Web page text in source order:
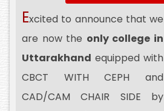
Excited to announce that we
are now the only college in
Uttarakhand equipped with
CBCT WITH CEPH and
CAD/CAM CHAIR SIDE by